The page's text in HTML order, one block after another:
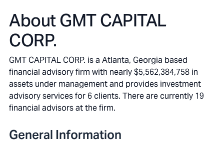
AboutGMT CAPITAL
CORP.
GMT CAPITAL CORP. is a Atlanta, Georgia based
financial advisory firm with nearly $5,562,384,758 in
assets under management and provides investment
advisory services for 6 clients. There are currently 19
financial advisors at the firm.
General Information